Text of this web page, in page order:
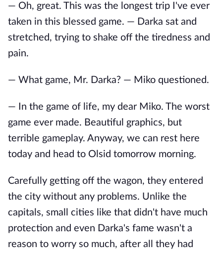
— Oh, great. This was the longest trip I've ever
taken in this blessed game. — Darka sat and
stretched, trying to shake off the tiredness and
pain.
— What game, Mr. Darka? — Miko questioned.
— In the game of life, my dear Miko. The worst
game ever made. Beautiful graphics, but
terrible gameplay. Anyway, we can rest here
today and head to Olsid tomorrow morning.
Carefully getting off the wagon, they entered
the city without any problems. Unlike the
capitals, small cities like that didn't have much
protection and even Darka's fame wasn't a
reason to worry so much, after all they had